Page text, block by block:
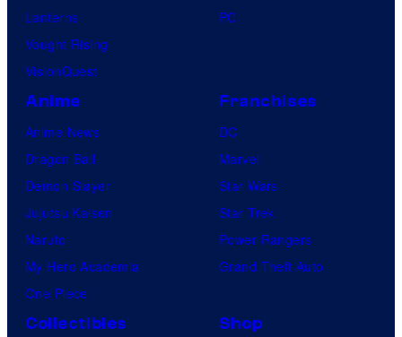
Lanterns
Vought Rising
VisionQuest
PC
Anime
Anime News
Dragon Ball
Demon Slayer
Jujutsu Kaisen
Naruto
My Hero Academia
One Piece
Franchises
DC
Marvel
Star Wars
Star Trek
Power Rangers
Grand Theft Auto
Collectibles Shop